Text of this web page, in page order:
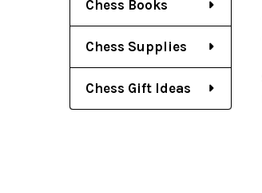
Chess Books
Chess Supplies
Chess Gift Ideas